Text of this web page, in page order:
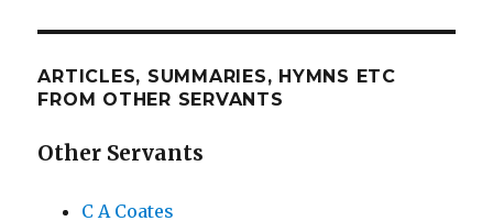
ARTICLES, SUMMARIES, HYMNS ETC
FROM OTHER SERVANTS
Other Servants
C A Coates